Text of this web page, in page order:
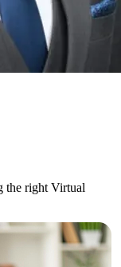
the right Virtual